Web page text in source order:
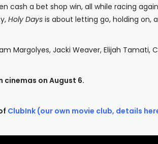
cash a bet shop win, all while racing
Holy Days is about letting go, holding on,
Margolyes, Jacki Weaver, Elijah Tamati,
cinemas on August 6.
ClubInk (our own movie club, details